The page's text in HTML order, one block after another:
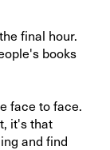
final hour.
books
face to face.
it's that
and find